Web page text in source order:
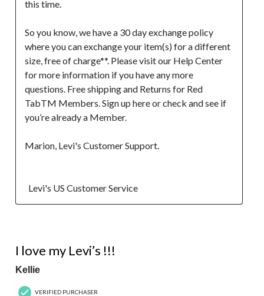
this time.
So you know, we have a 30 day exchange policy
where you can exchange your item(s) for a different
size, free of charge**. Please visit our Help Center
for more information if you have any more
questions. Free shipping and Returns for Red
TabTM Members. Sign up here or check and see if
you’re already a Member.
Marion, Levi's Customer Support.
  Levi's US Customer Service
I love my Levi’s !!!
Kellie
VERIFIED PURCHASER